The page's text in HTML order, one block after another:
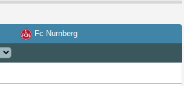
Fc Nurnberg